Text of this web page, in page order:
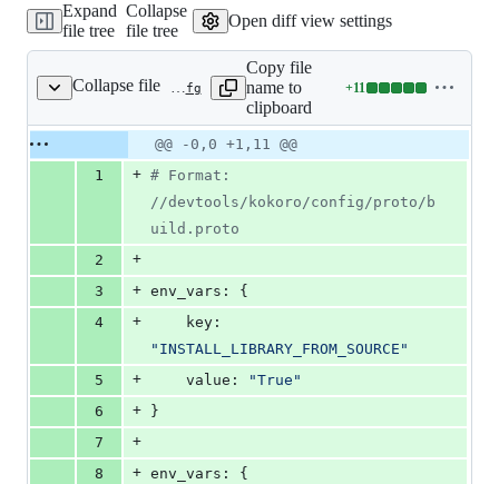
additions
230
Expand
file tree
Collapse
file tree
Open diff view settings
Collapse file .kokoro/samples/python3.6/periodic-head.cfg
Copy file
name to
clipboard
+11
Lines
additions
0
Original
file line
Diff line
number
Diff
line
change
@@ -0,0 +1,11 @@
1
+ # Format:
//devtools/kokoro/config/proto/b
uild.proto
2
+
3
+ env_vars: {
4
+
" INSTALL_LIBRARY_FROM_SOURCE "
5
+
    value:
"True "
6
+
}
7
+
8
+ env_vars: {